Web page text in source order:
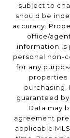
subject to
should be
accuracy.
office/
information is
personal non-
for any
properties
purchasing.
guaranteed by
Data may
agreement
applicable